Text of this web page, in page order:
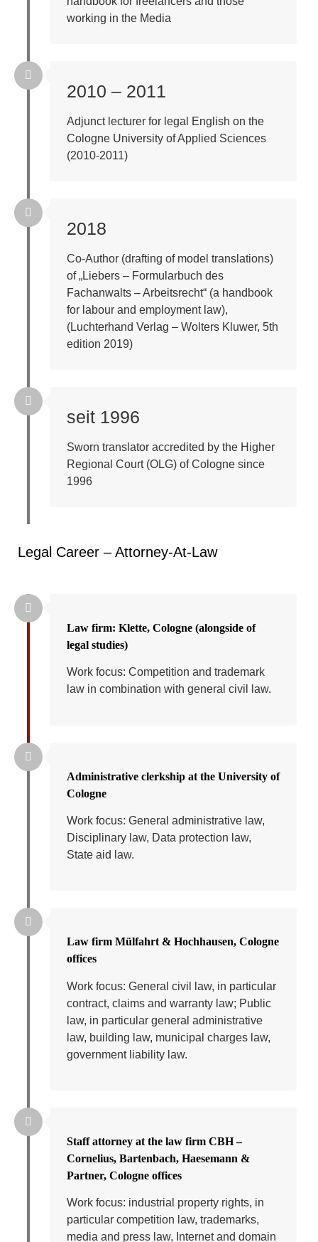
working in the Media
2010 – 2011
Adjunct lecturer for legal English on the
Cologne University of Applied Sciences
(2010-2011)
2018
Co-Author (drafting of model translations)
of „Liebers – Formularbuch des
Fachanwalts – Arbeitsrecht“ (a handbook
for labour and employment law),
(Luchterhand Verlag – Wolters Kluwer, 5th
edition 2019)
seit 1996
Sworn translator accredited by the Higher
Regional Court (OLG) of Cologne since
1996
Legal Career – Attorney-At-Law
Law firm: Klette, Cologne (alongside of
legal studies)
Work focus: Competition and trademark
law in combination with general civil law.
Administrative clerkship at the University of
Cologne
Work focus: General administrative law,
Disciplinary law, Data protection law,
State aid law.
Law firm Mülfahrt & Hochhausen, Cologne
offices
Work focus: General civil law, in particular
contract, claims and warranty law; Public
law, in particular general administrative
law, building law, municipal charges law,
government liability law.
Staff attorney at the law firm CBH –
Cornelius, Bartenbach, Haesemann &
Partner, Cologne offices
Work focus: industrial property rights, in
particular competition law, trademarks,
media and press law, Internet and domain